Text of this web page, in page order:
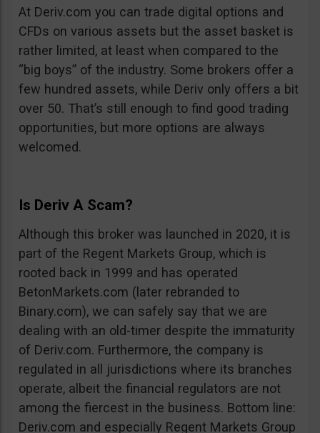
At Deriv.com you can trade digital options and
CFDs on various assets but the asset basket is
rather limited, at least when compared to the
“big boys” of the industry. Some brokers offer a
few hundred assets, while Deriv only offers a bit
over 50. That’s still enough to find good trading
opportunities, but more options are always
welcomed.
Is Deriv A Scam?
Although this broker was launched in 2020, it is
part of the Regent Markets Group, which is
rooted back in 1999 and has operated
BetonMarkets.com (later rebranded to
Binary.com), we can safely say that we are
dealing with an old-timer despite the immaturity
of Deriv.com. Furthermore, the company is
regulated in all jurisdictions where its branches
operate, albeit the financial regulators are not
among the fiercest in the business. Bottom line:
Deriv.com and especially Regent Markets Group